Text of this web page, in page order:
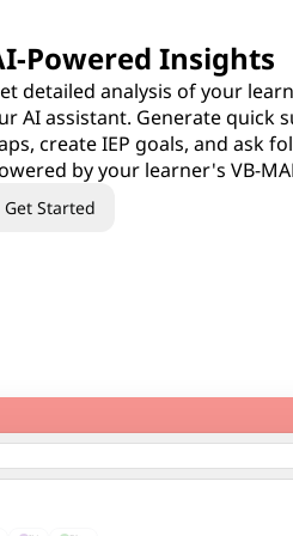
Powered Insights
detailed analysis of your
AI assistant. Generate quick
create IEP goals, and ask
by your learner's VB-
Get Started